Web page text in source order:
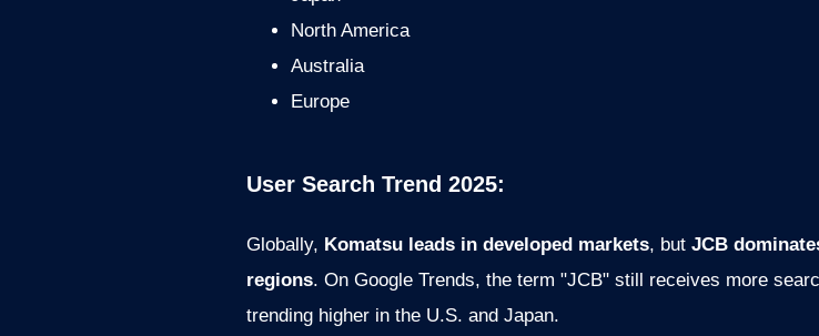
North America
Australia
Europe
User Search Trend 2025:
Globally, Komatsu leads in developed markets, but JCB
regions. On Google Trends, the term "JCB" still receives more
trending higher in the U.S. and Japan.